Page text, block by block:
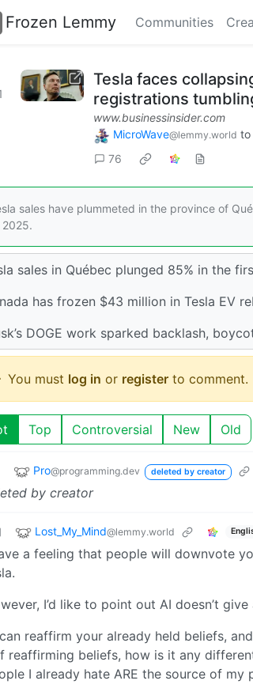
Frozen Lemmy Communities
Tesla faces
registrations
www.businessinsider.com
MicroWave@lemmy.world to
76
sales have plummeted in the province of
sales in Québec plunged 85% in the
has frozen $43 million in Tesla EV
DOGE work sparked backlash,
You must log in or register to comment.
Top Controversial New Old
Pro@programming.dev deleted by creator
by creator
Lost_My_Mind@lemmy.world
a feeling that people will downvote
I’d like to point out AI doesn’t
reaffirm your already held beliefs,
reaffirming beliefs, how is it any
I already hate ARE the source of my